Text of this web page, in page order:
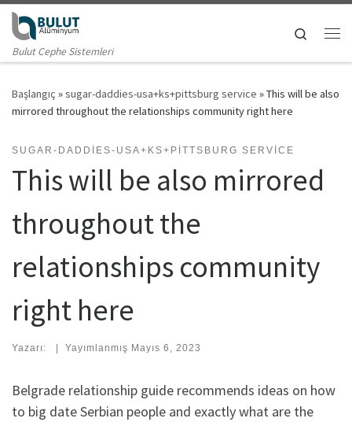
Skip to content
Bulut Cephe Sistemleri
Search
Başlangıç »sugar-daddies-usa+ks+pittsburg service »This will be also
mirrored throughout the relationships community right here
SUGAR-DADDIES-USA+KS+PITTSBURG SERVICE
This will be also mirrored
throughout the
relationships community
right here
Yazarı: | Yayımlanmış Mayıs 6, 2023
Belgrade relationship guide recommends ideas on how
to big date Serbian people and exactly what are the